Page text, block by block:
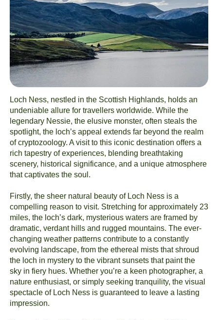
Loch Ness, nestled in the Scottish Highlands, holds an
undeniable allure for travellers worldwide. While the
legendary Nessie, the elusive monster, often steals the
spotlight, the loch’s appeal extends far beyond the realm
of cryptozoology. A visit to this iconic destination offers a
rich tapestry of experiences, blending breathtaking
scenery, historical significance, and a unique atmosphere
that captivates the soul.
Firstly, the sheer natural beauty of Loch Ness is a
compelling reason to visit. Stretching for approximately 23
miles, the loch’s dark, mysterious waters are framed by
dramatic, verdant hills and rugged mountains. The ever-
changing weather patterns contribute to a constantly
evolving landscape, from the ethereal mists that shroud
the loch in mystery to the vibrant sunsets that paint the
sky in fiery hues. Whether you’re a keen photographer, a
nature enthusiast, or simply seeking tranquility, the visual
spectacle of Loch Ness is guaranteed to leave a lasting
impression.